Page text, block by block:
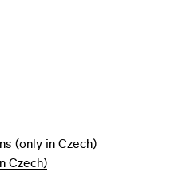
(only in Czech)
Czech)